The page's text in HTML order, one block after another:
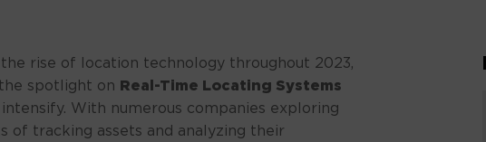
the rise of location technology throughout 2023,
spotlight on
Real-Time Locating Systems
With numerous companies exploring
of tracking assets and analyzing their